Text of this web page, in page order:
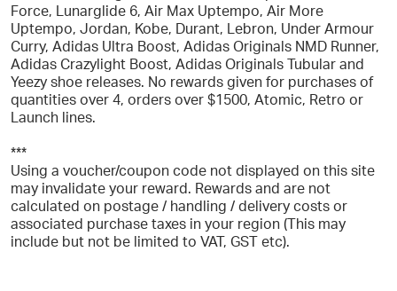
Force, Lunarglide 6, Air Max Uptempo, Air More
Uptempo, Jordan, Kobe, Durant, Lebron, Under Armour
Curry, Adidas Ultra Boost, Adidas Originals NMD Runner,
Adidas Crazylight Boost, Adidas Originals Tubular and
Yeezy shoe releases. No rewards given for purchases of
quantities over 4, orders over $1500, Atomic, Retro or
Launch lines.
***
Using a voucher/coupon code not displayed on this site
may invalidate your reward. Rewards and are not
calculated on postage / handling / delivery costs or
associated purchase taxes in your region (This may
include but not be limited to VAT, GST etc).